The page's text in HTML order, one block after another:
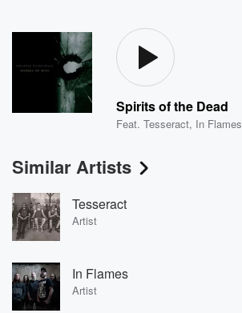
Spirits of the Dead
Feat.Tesseract, In Flames
Similar Artists
Tesseract
Artist
In Flames
Artist